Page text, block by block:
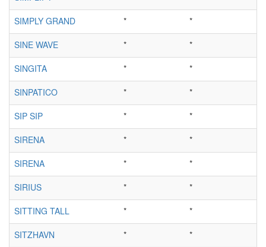
SIMPLY GRAND
*
*
SINE WAVE
*
*
SINGITA
*
*
SINPATICO
*
*
SIP SIP
*
*
SIRENA
*
*
SIRENA
*
*
SIRIUS
*
*
SITTING TALL
*
*
SITZHAVN
*
*